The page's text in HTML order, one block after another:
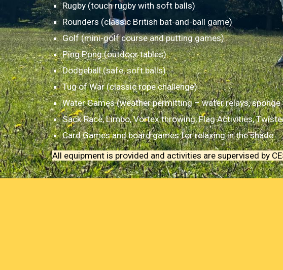
Rugby (touch rugby with soft balls)
Rounders (classic British bat-and-ball game)
Golf (mini-golf course and putting games)
Ping Pong (outdoor tables)
Dodgeball (safe, soft balls)
Tug of War (classic rope challenge)
Water Games (weather permitting – water relays,
Sack Race, Limbo, Vortex throwing, Flag Activities,
Card Games and board games for relaxing in the shade
All equipment is provided and activities are supervised by